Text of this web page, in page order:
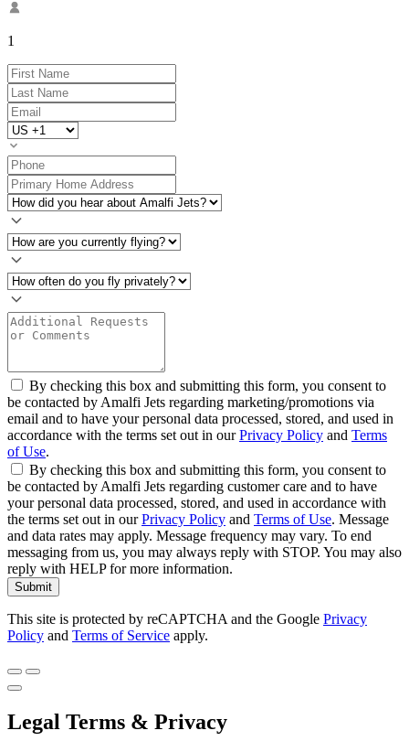
1
By checking this box and submitting this form, you consent to
be contacted by Amalfi Jets regarding marketing/promotions via
email and to have your personal data processed, stored, and used in
accordance with the terms set out in ourPrivacy Policy and Terms
of Use.
By checking this box and submitting this form, you consent to
be contacted by Amalfi Jets regarding customer care and to have
your personal data processed, stored, and used in accordance with
the terms set out in ourPrivacy Policy and Terms of Use. Message
and data rates may apply. Message frequency may vary. To end
messaging from us, you may always reply with STOP. You may also
reply with HELP for more information.
Submit
This site is protected by reCAPTCHA and the Google Privacy
Policy and Terms of Service apply.
Legal Terms & Privacy